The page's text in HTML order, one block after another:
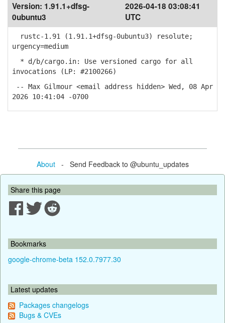
Version: 1.91.1+dfsg-
0ubuntu3
2026-04-18 03:08:41
UTC
rustc-1.91 (1.91.1+dfsg-0ubuntu3) resolute;
urgency=medium
* d/b/cargo.in: Use versioned cargo for all
invocations (LP: #2100266)
-- Max Gilmour <email address hidden> Wed, 08 Apr
2026 10:41:04 -0700
About- Send Feedback to @ubuntu_updates
Share this page
Bookmarks
google-chrome-beta 152.0.7977.30
Latest updates
Packages changelogs
Bugs & CVEs